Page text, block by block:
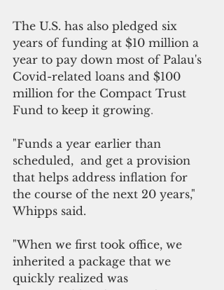
The U.S. has also pledged six
years of funding at $10 million a
year to pay down most of Palau's
Covid-related loans and $100
million for the Compact Trust
Fund to keep it growing.
"Funds a year earlier than
scheduled,  and get a provision
that helps address inflation for
the course of the next 20 years,"
Whipps said.
"When we first took office, we
inherited a package that we
quickly realized was